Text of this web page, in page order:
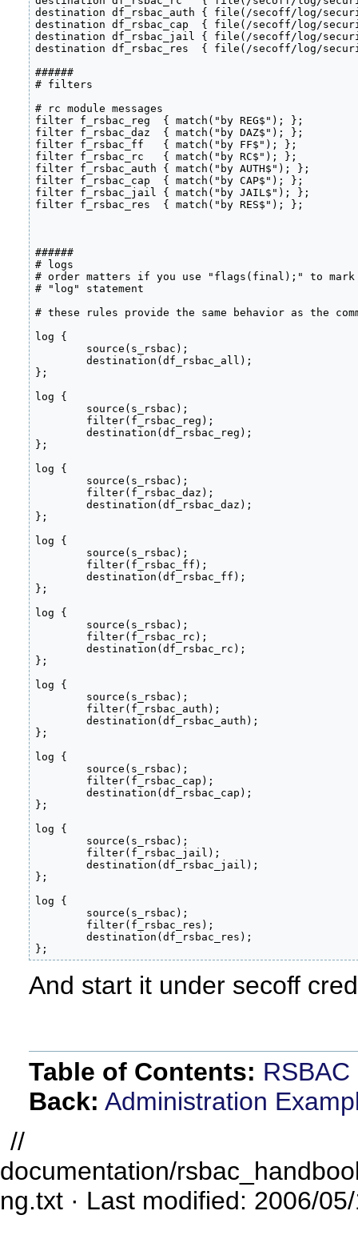
destination df_rsbac_auth { file(/secoff/log/
destination df_rsbac_cap  { file(/secoff/log/
destination df_rsbac_jail { file(/secoff/log/
destination df_rsbac_res  { file(/secoff/log/
######
# filters
# rc module messages
filter f_rsbac_reg  { match("by REG$"); };
filter f_rsbac_daz  { match("by DAZ$"); };
filter f_rsbac_ff   { match("by FF$"); };
filter f_rsbac_rc   { match("by RC$"); };
filter f_rsbac_auth { match("by AUTH$"); };
filter f_rsbac_cap  { match("by CAP$"); };
filter f_rsbac_jail { match("by JAIL$"); };
filter f_rsbac_res  { match("by RES$"); };
######
# logs
# order matters if you use "flags(final);" to mark
# "log" statement
# these rules provide the same behavior as the
log {
};
log {
};
log {
        source(s_rsbac);
        filter(f_rsbac_daz);
        destination(df_rsbac_daz);
};
log {
        source(s_rsbac);
        filter(f_rsbac_ff);
        destination(df_rsbac_ff);
};
log {
        source(s_rsbac);
        filter(f_rsbac_rc);
        destination(df_rsbac_rc);
};
log {
        source(s_rsbac);
        filter(f_rsbac_auth);
        destination(df_rsbac_auth);
};
log {
        source(s_rsbac);
        filter(f_rsbac_cap);
        destination(df_rsbac_cap);
};
log {
        source(s_rsbac);
        filter(f_rsbac_jail);
        destination(df_rsbac_jail);
};
log {
        source(s_rsbac);
        filter(f_rsbac_res);
        destination(df_rsbac_res);
};
And start it under secoff
Table of Contents:
Back: Administration
//
documentation/
ng.txt · Last modified: 2006/